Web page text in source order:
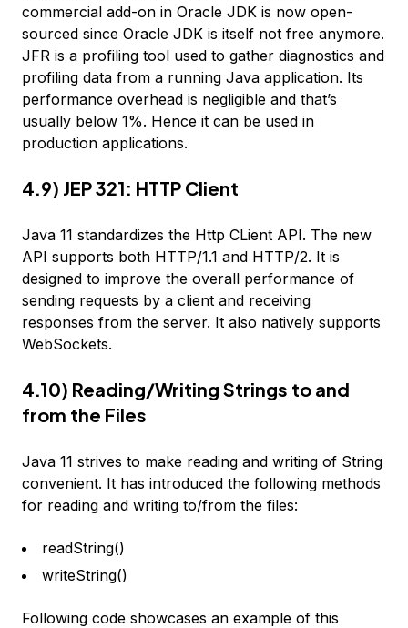
commercial add-on in Oracle JDK is now open-
sourced since Oracle JDK is itself not free anymore.
JFR is a profiling tool used to gather diagnostics and
profiling data from a running Java application. Its
performance overhead is negligible and that’s
usually below 1%. Hence it can be used in
production applications.
4.9) JEP 321: HTTP Client
Java 11 standardizes the Http CLient API. The new
API supports both HTTP/1.1 and HTTP/2. It is
designed to improve the overall performance of
sending requests by a client and receiving
responses from the server. It also natively supports
WebSockets.
4.10) Reading/Writing Strings to and
from the Files
Java 11 strives to make reading and writing of String
convenient. It has introduced the following methods
for reading and writing to/from the files:
readString()
writeString()
Following code showcases an example of this